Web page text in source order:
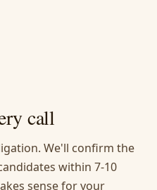
call
We'll confirm the
within 7-10
sense for your